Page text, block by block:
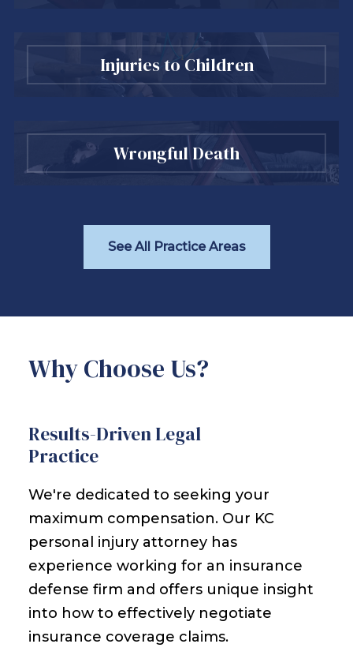
Injuries to Children
Wrongful Death
See All Practice Areas
Why Choose Us?
Results-Driven Legal
Practice
We're dedicated to seeking your
maximum compensation. Our KC
personal injury attorney has
experience working for an insurance
defense firm and offers unique insight
into how to effectively negotiate
insurance coverage claims.